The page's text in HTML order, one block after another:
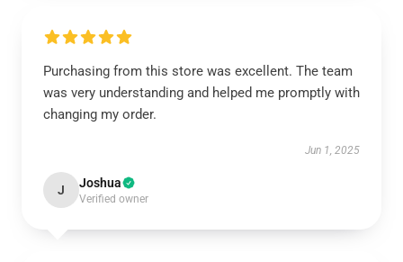
Purchasing from this store was excellent. The team
was very understanding and helped me promptly with
changing my order.
Jun 1, 2025
J Joshua
Verified owner